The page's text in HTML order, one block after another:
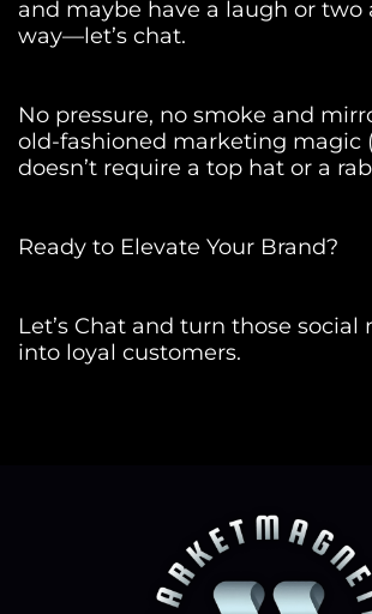
and maybe have a laugh or two
way—let’s chat.
No pressure, no smoke and
old-fashioned marketing magic
doesn’t require a top hat or a
Ready to Elevate Your Brand?
Let’s Chat and turn those
into loyal customers.